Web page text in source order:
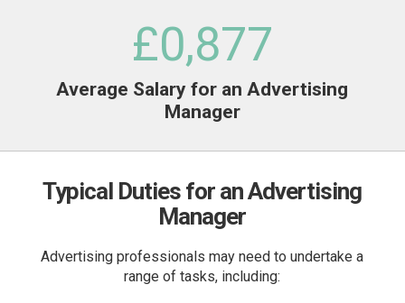
£0,877
Average Salary for an Advertising
Manager
Typical Duties for an Advertising
Manager
Advertising professionals may need to undertake a
range of tasks, including: